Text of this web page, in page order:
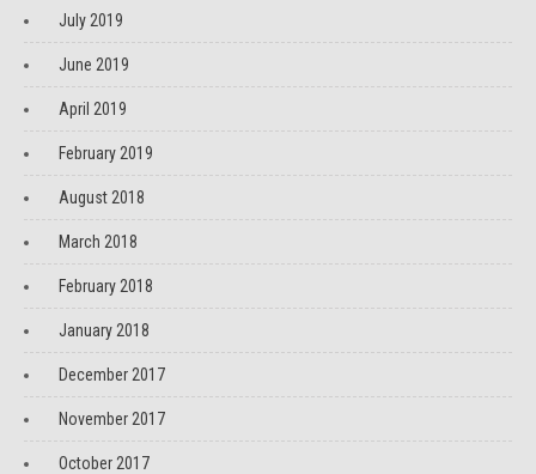
July 2019
June 2019
April 2019
February 2019
August 2018
March 2018
February 2018
January 2018
December 2017
November 2017
October 2017